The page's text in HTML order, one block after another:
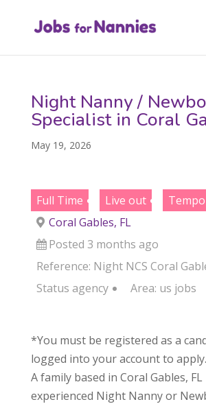
Night Nanny /
Specialist in Coral
May 19, 2026
Full Time Live out
Coral Gables, FL
Posted 3 months ago
Reference: Night NCS Coral
Status agency Area: us jobs
*You must be registered as a
logged into your account to
A family based in Coral Gables,
experienced Night Nanny or